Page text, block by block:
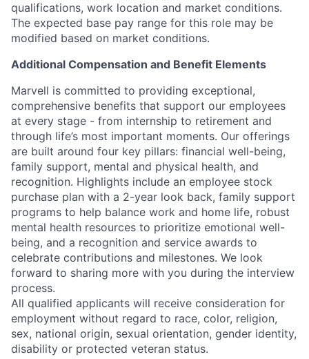
qualifications, work location and market conditions.
The expected base pay range for this role may be
modified based on market conditions.
Additional Compensation and Benefit Elements
Marvell is committed to providing exceptional,
comprehensive benefits that support our employees
at every stage - from internship to retirement and
through life’s most important moments. Our offerings
are built around four key pillars: financial well-being,
family support, mental and physical health, and
recognition. Highlights include an employee stock
purchase plan with a 2-year look back, family support
programs to help balance work and home life, robust
mental health resources to prioritize emotional well-
being, and a recognition and service awards to
celebrate contributions and milestones. We look
forward to sharing more with you during the interview
process.
All qualified applicants will receive consideration for
employment without regard to race, color, religion,
sex, national origin, sexual orientation, gender identity,
disability or protected veteran status.